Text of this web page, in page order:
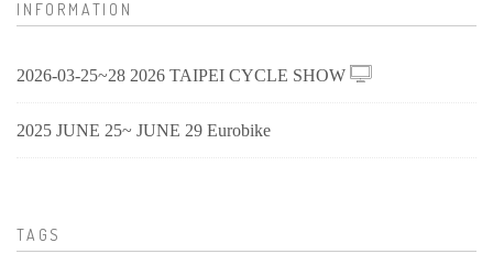
INFORMATION
2026-03-25~28 2026 TAIPEI CYCLE SHOW
2025 JUNE 25~ JUNE 29 Eurobike
TAGS